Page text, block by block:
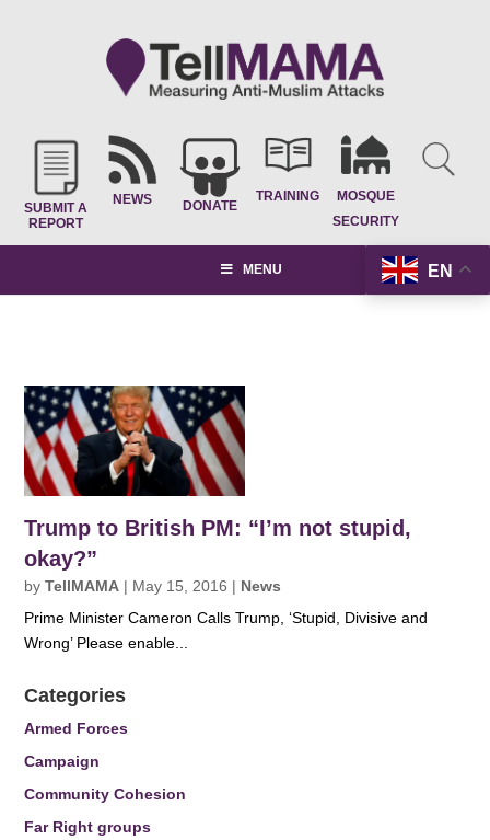
SUBMIT A
REPORT
NEWS DONATE
TRAINING
MOSQUE
SECURITY
EN
MENU
Trump to British PM: “I’m not stupid,
okay?”
byTellMAMA | May 15, 2016 | News
Prime Minister Cameron Calls Trump, ‘Stupid, Divisive and
Wrong’ Please enable...
Categories
Armed Forces
Campaign
Community Cohesion
Far Right groups